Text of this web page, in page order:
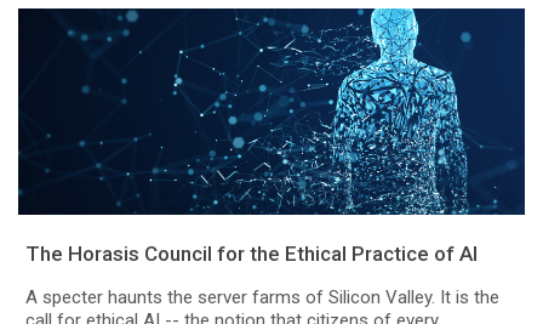
The Horasis Council for the Ethical Practice of AI
A specter haunts the server farms of Silicon Valley. It is the